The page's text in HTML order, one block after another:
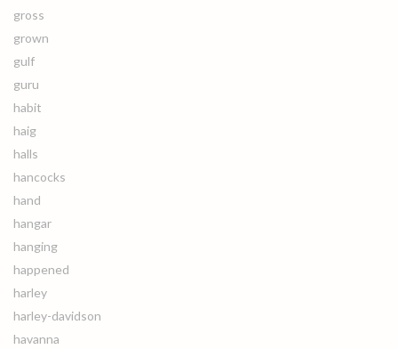
gross
grown
gulf
guru
habit
haig
halls
hancocks
hand
hangar
hanging
happened
harley
harley-davidson
havanna